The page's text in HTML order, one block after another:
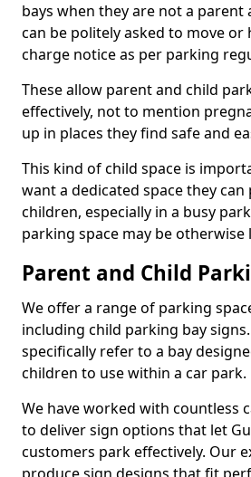
bays when they are not a parent
can be politely asked to move
charge notice as per parking
These allow parent and child
effectively, not to mention
up in places they find safe and
This kind of child space is
want a dedicated space they
children, especially in a busy
parking space may be otherwise
Parent and Child
We offer a range of parking
including child parking bay
specifically refer to a bay
children to use within a car park.
We have worked with countless
to deliver sign options that let
customers park effectively. Our